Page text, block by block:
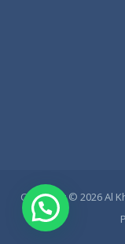
Copyright © 2026 Al